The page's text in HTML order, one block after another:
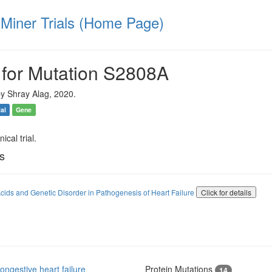
Trials (Home Page)
Mutation S2808A
Shray Alag, 2020.
Gene
trial.
and Genetic Disorder in Pathogenesis of Heart Failure Click for details
heart failure
Protein Mutations